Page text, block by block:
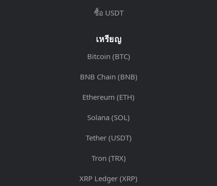
ซื้อ USDT
เหรียญ
Bitcoin (BTC)
BNB Chain (BNB)
Ethereum (ETH)
Solana (SOL)
Tether (USDT)
Tron (TRX)
XRP Ledger (XRP)